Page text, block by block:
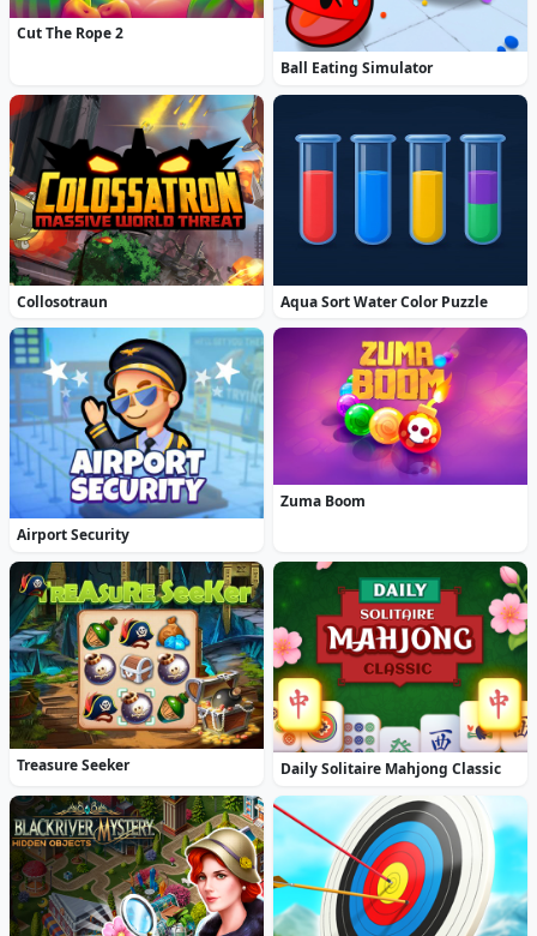
Cut The Rope 2
Ball Eating Simulator
Collosotraun Aqua Sort Water Color Puzzle
Airport Security
Zuma Boom
Treasure Seeker Daily Solitaire Mahjong Classic